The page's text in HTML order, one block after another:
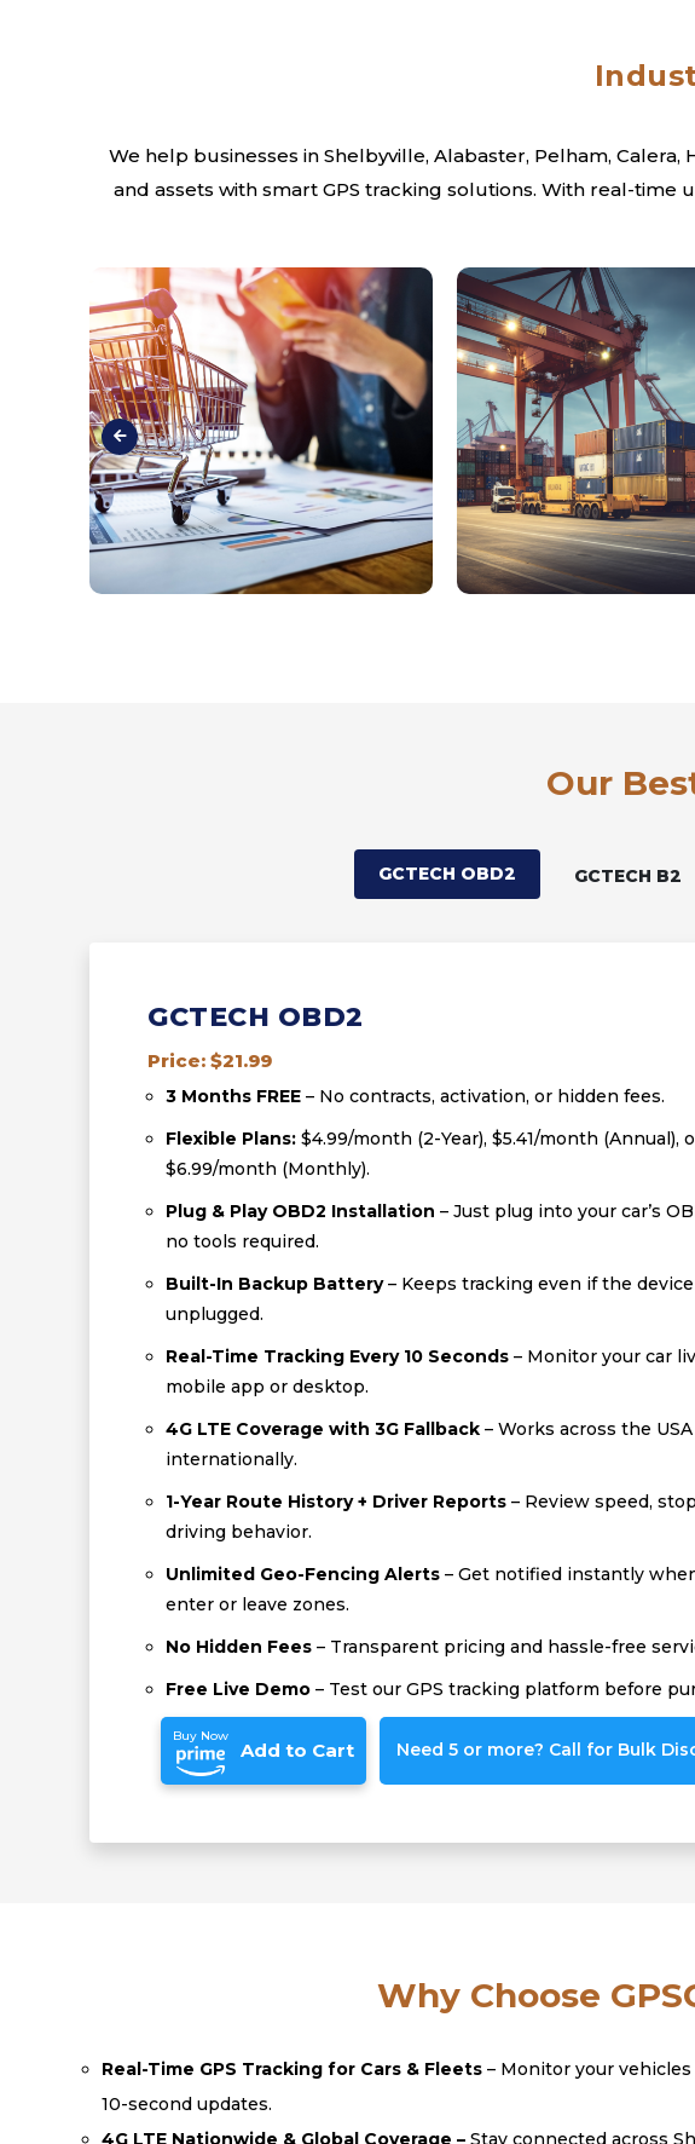
We help businesses in Shelbyville, Alabaster, Pelham,
and assets with smart GPS tracking solutions. With real-time
Our
GCTECH OBD2 GCTECH B2
GCTECH OBD2
Price: $21.99
3 Months FREE – No contracts, activation, or hidden fees.
Flexible Plans: $4.99/month (2-Year), $5.41/month (Annual),
$6.99/month (Monthly).
Plug & Play OBD2 Installation – Just plug into your car’s
no tools required.
Built-In Backup Battery– Keeps tracking even if the
unplugged.
Real-Time Tracking Every 10 Seconds – Monitor your car
mobile app or desktop.
4G LTE Coverage with 3G Fallback – Works across the
internationally.
1-Year Route History + Driver Reports – Review speed,
driving behavior.
Unlimited Geo-Fencing Alerts – Get notified instantly
enter or leave zones.
No Hidden Fees – Transparent pricing and hassle-free
Free Live Demo – Test our GPS tracking platform before
Buy Now
Add to Cart Need 5 or more? Call for Bulk
Why Choose
Real-Time GPS Tracking for Cars & Fleets – Monitor your
10-second updates.
4G LTE Nationwide & Global Coverage – Stay connected across